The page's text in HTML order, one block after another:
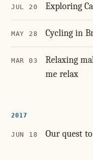
JUL 20 Exploring
MAY 28 Cycling in
MAR 03
Relaxing
me relax
2017
JUN 18 Our quest